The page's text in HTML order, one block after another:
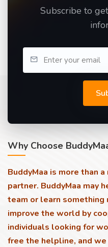
Subscribe to
Why Choose
BuddyMaa is more than
partner. BuddyMaa may
team or learn something
improve the world by
individuals looking for
free the helpline, and